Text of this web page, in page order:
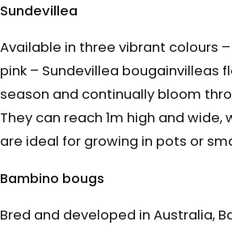
Sundevillea
Available in three vibrant colours
pink – Sundevillea bougainvilleas
season and continually bloom
They can reach 1m high and wide,
are ideal for growing in pots or
Bambino bougs
Bred and developed in Australia,